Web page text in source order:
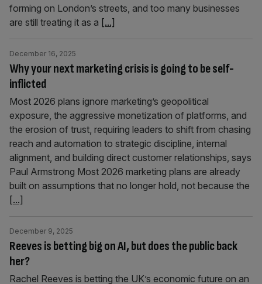
forming on London’s streets, and too many businesses
are still treating it as a [...]
Why your next marketing crisis is going to be self-
inflicted
December 16, 2025
Most 2026 plans ignore marketing’s geopolitical
exposure, the aggressive monetization of platforms, and
the erosion of trust, requiring leaders to shift from chasing
reach and automation to strategic discipline, internal
alignment, and building direct customer relationships, says
Paul Armstrong Most 2026 marketing plans are already
built on assumptions that no longer hold, not because the
[...]
Reeves is betting big on AI, but does the public back
her?
December 9, 2025
Rachel Reeves is betting the UK’s economic future on an